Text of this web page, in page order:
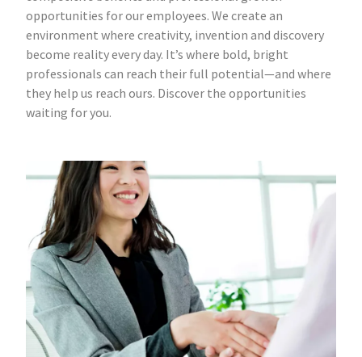
opportunities for our employees. We create an
environment where creativity, invention and discovery
become reality every day. It’s where bold, bright
professionals can reach their full potential—and where
they help us reach ours. Discover the opportunities
waiting for you.